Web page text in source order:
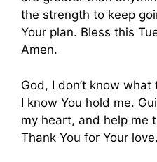
the strength to keep
Your plan. Bless this
Amen.
God, I don’t know
I know You hold me.
my heart, and help me
Thank You for Your